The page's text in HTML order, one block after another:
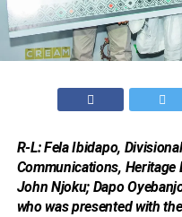
R-L: Fela Ibidapo,
Communications, Heritage
John Njoku; Dapo
who was presented with